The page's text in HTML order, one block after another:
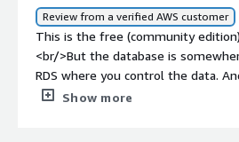
Review from a verified AWS customer
This is the free (community
<br/>But the database is
RDS where you control the data.
fee of $495.00 due in 5 days.<br/
Show more